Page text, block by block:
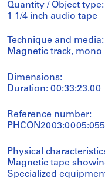
Quantity / Object type:
1 1/4 inch audio tape
Technique and media:
Magnetic track, mono
Dimensions:
Duration: 00:33:23.00
Reference number:
Physical
Magnetic tape
Specialized